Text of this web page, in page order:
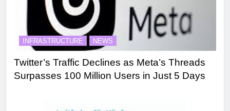
INFRASTRUCTURE NEWS
Twitter’s Traffic Declines as Meta’s Threads
Surpasses 100 Million Users in Just 5 Days